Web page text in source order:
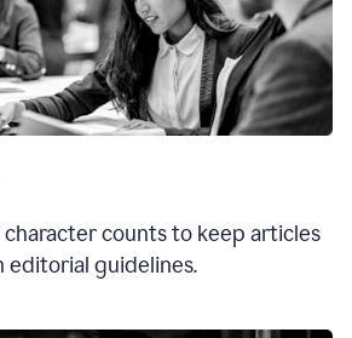
counts to keep articles
editorial guidelines.